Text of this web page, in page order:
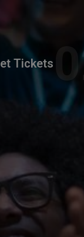
Tickets